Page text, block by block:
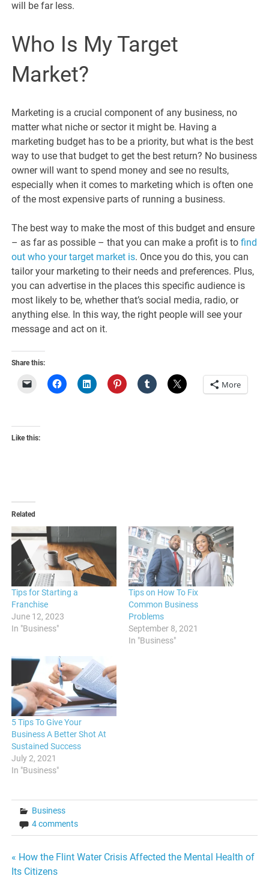
will be far less.
Who Is My Target
Market?
Marketing is a crucial component of any business, no
matter what niche or sector it might be. Having a
marketing budget has to be a priority, but what is the best
way to use that budget to get the best return? No business
owner will want to spend money and see no results,
especially when it comes to marketing which is often one
of the most expensive parts of running a business.
The best way to make the most of this budget and ensure
– as far as possible – that you can make a profit is to find
out who your target market is. Once you do this, you can
tailor your marketing to their needs and preferences. Plus,
you can advertise in the places this specific audience is
most likely to be, whether that’s social media, radio, or
anything else. In this way, the right people will see your
message and act on it.
Share this:
More
Like this:
Related
Tips for Starting a
Franchise
June 12, 2023
In "Business"
Tips on How To Fix
Common Business
Problems
September 8, 2021
In "Business"
5 Tips To Give Your
Business A Better Shot At
Sustained Success
July 2, 2021
In "Business"
Business
4 comments
Post
« How the Flint Water Crisis Affected the Mental Health of
Its Citizens